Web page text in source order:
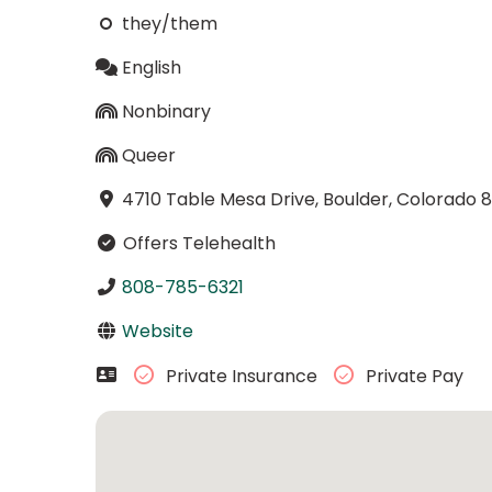
they/them
English
Nonbinary
Queer
4710 Table Mesa Drive, Boulder, Colorado
Offers Telehealth
808-785-6321
Website
Private Insurance
Private Pay